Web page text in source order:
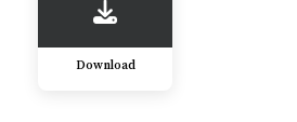
Download